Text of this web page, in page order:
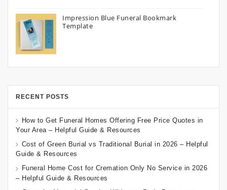
Impression Blue Funeral Bookmark
Template
RECENT POSTS
How to Get Funeral Homes Offering Free Price Quotes in
Your Area – Helpful Guide & Resources
Cost of Green Burial vs Traditional Burial in 2026 – Helpful
Guide & Resources
Funeral Home Cost for Cremation Only No Service in 2026
– Helpful Guide & Resources